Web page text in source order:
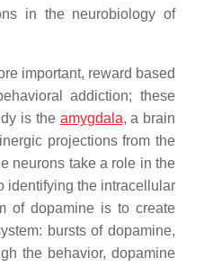
in the neurobiology of
important, reward based
addiction; these
is the amygdala, a brain
projections from the
neurons take a role in the
identifying the intracellular
of dopamine is to create
bursts of dopamine,
the behavior, dopamine